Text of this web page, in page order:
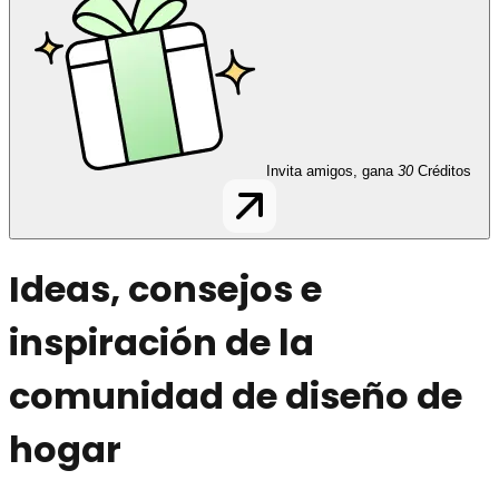
Invita amigos, gana 30 Créditos
Ideas, consejos e
inspiración de la
comunidad de diseño de
hogar